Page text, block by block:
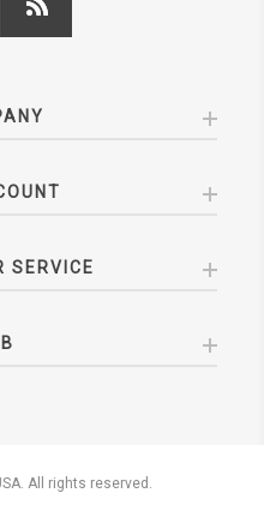
SERVICE
All rights reserved.